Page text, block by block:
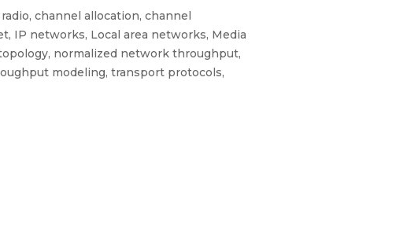
channel allocation, channel
IP networks, Local area networks, Media
normalized network throughput,
modeling, transport protocols,